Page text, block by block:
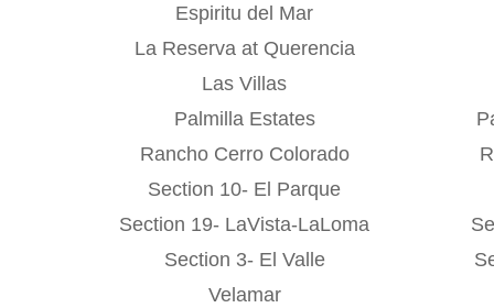
Espiritu del Mar
La Reserva at Querencia
Las Villas
Palmilla Estates
Rancho Cerro Colorado
Section 10- El Parque
Section 19- LaVista-LaLoma
Section 3- El Valle
Velamar